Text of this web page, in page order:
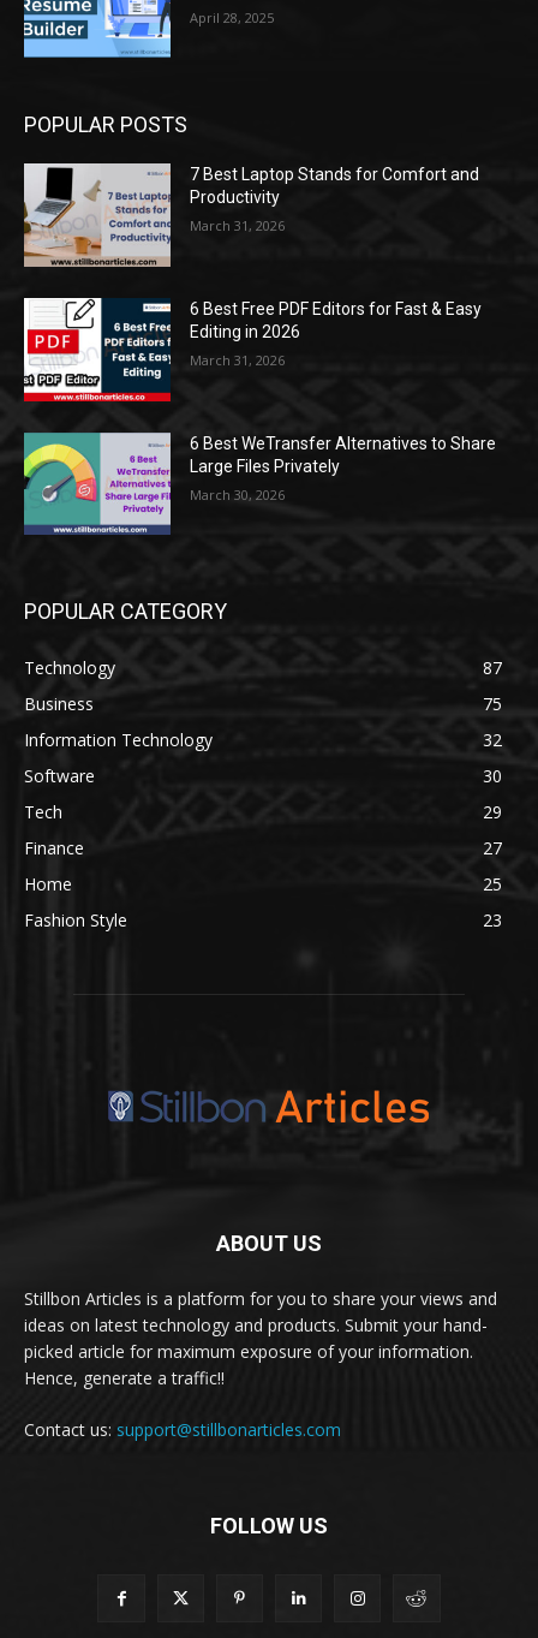
April 28, 2025
POPULAR POSTS
7 Best Laptop Stands for Comfort and
Productivity
March 31, 2026
6 Best Free PDF Editors for Fast & Easy
Editing in 2026
March 31, 2026
6 Best WeTransfer Alternatives to Share
Large Files Privately
March 30, 2026
POPULAR CATEGORY
Technology
87
Business
75
Information Technology
32
Software
30
Tech
29
Finance
27
Home
25
Fashion Style
23
ABOUT US
Stillbon Articles is a platform for you to share your views and
ideas on latest technology and products. Submit your hand-
picked article for maximum exposure of your information.
Hence, generate a traffic!!
Contact us: support@stillbonarticles.com
FOLLOW US